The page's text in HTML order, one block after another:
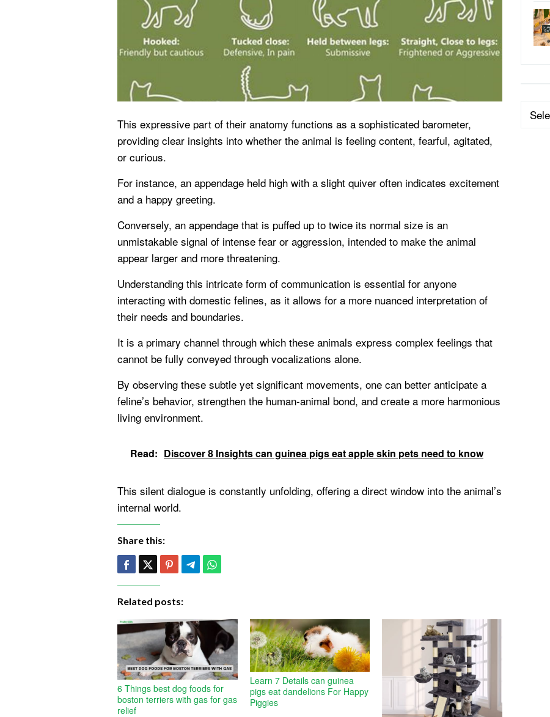
This expressive part of their anatomy functions as a sophisticated barometer,
providing clear insights into whether the animal is feeling content, fearful, agitated,
or curious.
For instance, an appendage held high with a slight quiver often indicates excitement
and a happy greeting.
Conversely, an appendage that is puffed up to twice its normal size is an
unmistakable signal of intense fear or aggression, intended to make the animal
appear larger and more threatening.
Understanding this intricate form of communication is essential for anyone
interacting with domestic felines, as it allows for a more nuanced interpretation of
their needs and boundaries.
It is a primary channel through which these animals express complex feelings that
cannot be fully conveyed through vocalizations alone.
By observing these subtle yet significant movements, one can better anticipate a
feline’s behavior, strengthen the human-animal bond, and create a more harmonious
living environment.
Read: Discover 8 Insights can guinea pigs eat apple skin pets need to know
This silent dialogue is constantly unfolding, offering a direct window into the animal’s
internal world.
Share this:
Related posts:
6 Things best dog foods for
boston terriers with gas for gas
relief
Learn 7 Details can guinea
pigs eat dandelions For Happy
Piggies